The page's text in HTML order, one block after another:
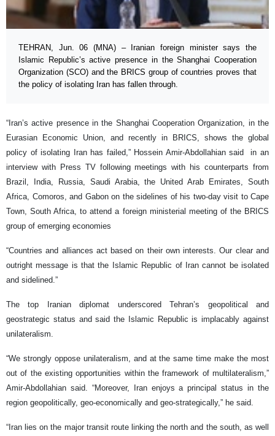
TEHRAN, Jun. 06 (MNA) – Iranian foreign minister says the
Islamic Republic’s active presence in the Shanghai Cooperation
Organization (SCO) and the BRICS group of countries proves that
the policy of isolating Iran has fallen through.
“Iran’s active presence in the Shanghai Cooperation Organization, in the
Eurasian Economic Union, and recently in BRICS, shows the global
policy of isolating Iran has failed,” Hossein Amir-Abdollahian said in an
interview with Press TV following meetings with his counterparts from
Brazil, India, Russia, Saudi Arabia, the United Arab Emirates, South
Africa, Comoros, and Gabon on the sidelines of his two-day visit to Cape
Town, South Africa, to attend a foreign ministerial meeting of the BRICS
group of emerging economies
“Countries and alliances act based on their own interests. Our clear and
outright message is that the Islamic Republic of Iran cannot be isolated
and sidelined.”
The top Iranian diplomat underscored Tehran’s geopolitical and
geostrategic status and said the Islamic Republic is implacably against
unilateralism.
“We strongly oppose unilateralism, and at the same time make the most
out of the existing opportunities within the framework of multilateralism,”
Amir-Abdollahian said. “Moreover, Iran enjoys a principal status in the
region geopolitically, geo-economically and geo-strategically,” he said.
“Iran lies on the major transit route linking the north and the south, as well